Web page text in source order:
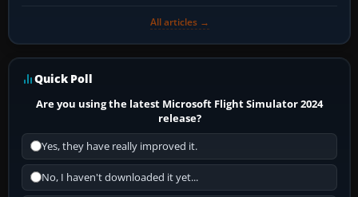
All articles →
Quick Poll
Are you using the latest Microsoft Flight Simulator 2024
release?
Yes, they have really improved it.
No, I haven't downloaded it yet...